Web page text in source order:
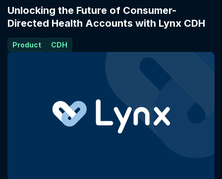
Unlocking the Future of Consumer-
Directed Health Accounts with Lynx CDH
Product CDH